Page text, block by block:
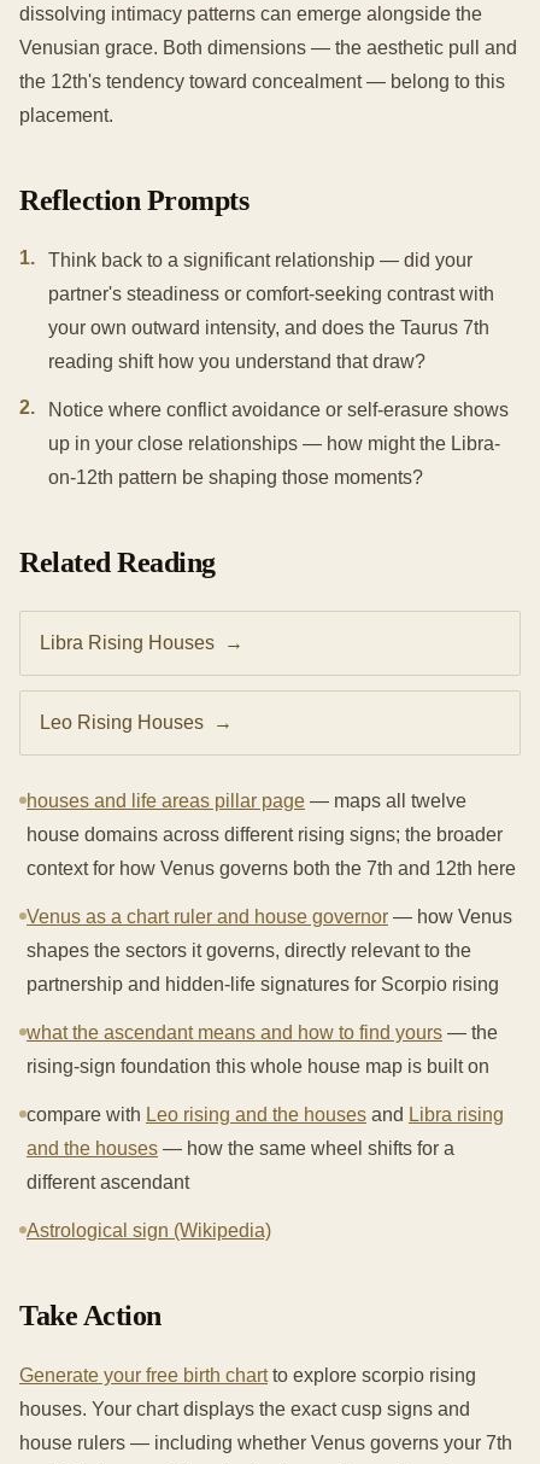
dissolving intimacy patterns can emerge alongside the
Venusian grace. Both dimensions — the aesthetic pull and
the 12th's tendency toward concealment — belong to this
placement.
Reflection Prompts
1.
Think back to a significant relationship — did your
partner's steadiness or comfort-seeking contrast with
your own outward intensity, and does the Taurus 7th
reading shift how you understand that draw?
2.
Notice where conflict avoidance or self-erasure shows
up in your close relationships — how might the Libra-
on-12th pattern be shaping those moments?
Related Reading
Libra Rising Houses →
Leo Rising Houses →
houses and life areas pillar page — maps all twelve
house domains across different rising signs; the broader
context for how Venus governs both the 7th and 12th here
Venus as a chart ruler and house governor — how Venus
shapes the sectors it governs, directly relevant to the
partnership and hidden-life signatures for Scorpio rising
what the ascendant means and how to find yours — the
rising-sign foundation this whole house map is built on
compare with Leo rising and the houses and Libra rising
and the houses — how the same wheel shifts for a
different ascendant
Astrological sign (Wikipedia)
Take Action
Generate your free birth chartto explore scorpio rising
houses. Your chart displays the exact cusp signs and
house rulers — including whether Venus governs your 7th